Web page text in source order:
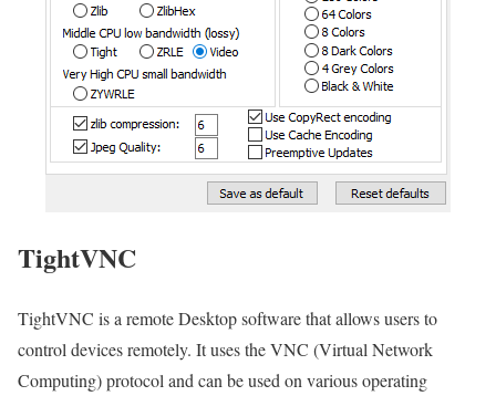
TightVNC
TightVNC is a remote Desktop software that allows users to
control devices remotely. It uses the VNC (Virtual Network
Computing) protocol and can be used on various operating